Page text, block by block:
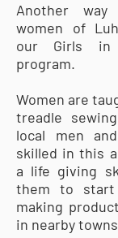
Another
women of
our Girls in
program.
Women are
treadle
local men
skilled in this
a life giving
them to start
making
in nearby